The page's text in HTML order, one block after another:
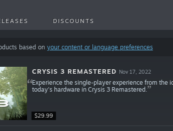
DISCOUNTS
based on your content or language preferences
$29.99
CRYSIS 3 REMASTERED Nov 17, 2022
Experience the single-player experience from the
today's hardware in Crysis 3 Remastered.